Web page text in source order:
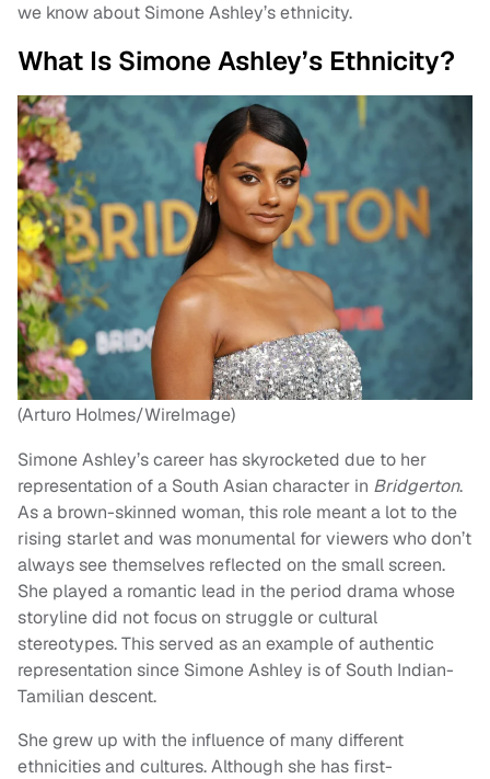
we know about Simone Ashley’s ethnicity.
What Is Simone Ashley’s Ethnicity?
(Arturo Holmes/WireImage)
Simone Ashley’s career has skyrocketed due to her
representation of a South Asian character in Bridgerton.
As a brown-skinned woman, this role meant a lot to the
rising starlet and was monumental for viewers who don’t
always see themselves reflected on the small screen.
She played a romantic lead in the period drama whose
storyline did not focus on struggle or cultural
stereotypes. This served as an example of authentic
representation since Simone Ashley is of South Indian-
Tamilian descent.
She grew up with the influence of many different
ethnicities and cultures. Although she has first-